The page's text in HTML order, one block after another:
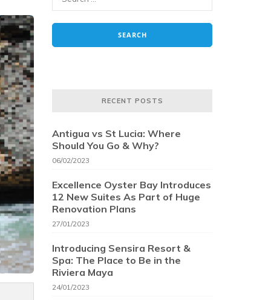
RECENT POSTS
Antigua vs St Lucia: Where
Should You Go & Why?
06/02/2023
Excellence Oyster Bay Introduces
12 New Suites As Part of Huge
Renovation Plans
27/01/2023
Introducing Sensira Resort &
Spa: The Place to Be in the
Riviera Maya
24/01/2023